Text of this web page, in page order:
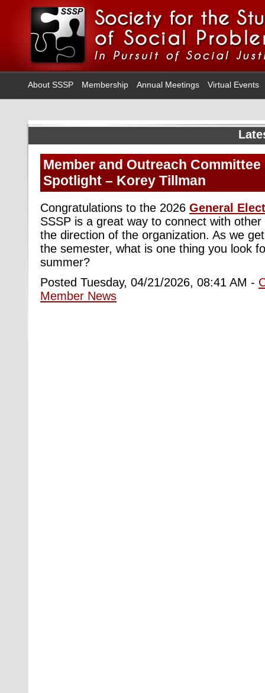
About SSSP Membership Annual Meetings Virtual Events
Member and Outreach Committee
Spotlight – Korey Tillman
Congratulations to the 2026 General
SSSP is a great way to connect with
the direction of the organization. As we
the semester, what is one thing you look
summer?
Posted Tuesday, 04/21/2026, 08:41 AM -
Member News